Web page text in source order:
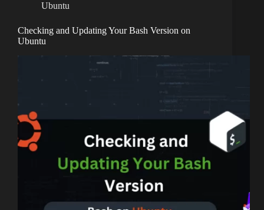
Ubuntu
Checking and Updating Your Bash Version on
Ubuntu